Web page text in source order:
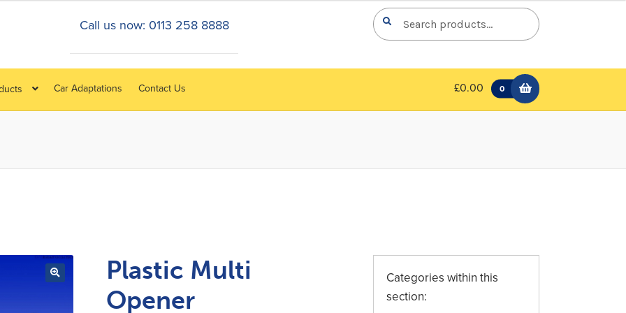
Search
for:
Search
Car Adaptations Contact Us £0.00 0
Call us now: 0113 258 8888
Plastic Multi
Opener
Categories within this
section: